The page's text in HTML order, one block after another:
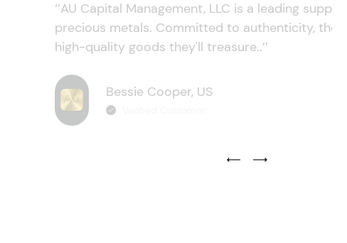
‘’AU Capital Management, LLC is a leading
precious metals. Committed to authenticity,
high-quality goods they'll treasure..’’
Bessie Cooper, US
Previous Testimonial Slide
Next Testimonial